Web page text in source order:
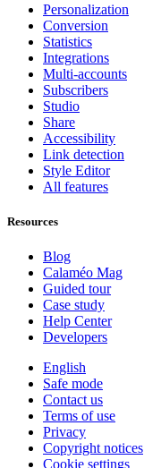
Personalization
Conversion
Statistics
Integrations
Multi-accounts
Subscribers
Studio
Share
Accessibility
Link detection
Style Editor
All features
Resources
Blog
Calaméo Mag
Guided tour
Case study
Help Center
Developers
English
Safe mode
Contact us
Terms of use
Privacy
Copyright notices
Cookie settings